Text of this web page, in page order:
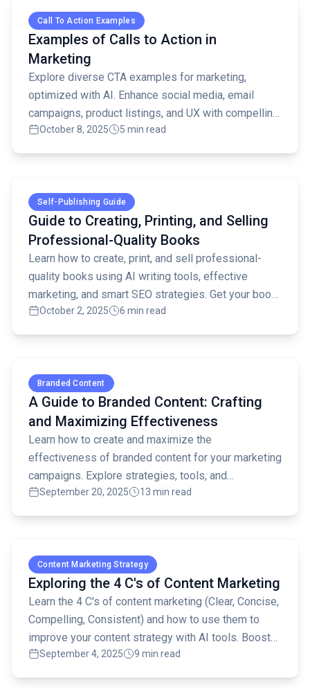
Call To Action Examples
Examples of Calls to Action in
Marketing
Explore diverse CTA examples for marketing,
optimized with AI. Enhance social media, email
campaigns, product listings, and UX with compelling
calls to action that drive conversions.
October 8, 2025 5 min read
Self-Publishing Guide
Guide to Creating, Printing, and Selling
Professional-Quality Books
Learn how to create, print, and sell professional-
quality books using AI writing tools, effective
marketing, and smart SEO strategies. Get your book
noticed!
October 2, 2025 6 min read
Branded Content
A Guide to Branded Content: Crafting
and Maximizing Effectiveness
Learn how to create and maximize the
effectiveness of branded content for your marketing
campaigns. Explore strategies, tools, and
measurement techniques for success.
September 20, 2025 13 min read
Content Marketing Strategy
Exploring the 4 C's of Content Marketing
Learn the 4 C's of content marketing (Clear, Concise,
Compelling, Consistent) and how to use them to
improve your content strategy with AI tools. Boost
SEO and engage your audience!
September 4, 2025 9 min read